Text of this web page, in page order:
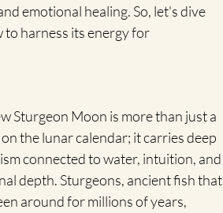
emotional healing. So, let's dive
to harness its energy for
Sturgeon Moon is more than just a
the lunar calendar; it carries deep
connected to water, intuition, and
depth. Sturgeons, ancient fish that
around for millions of years,